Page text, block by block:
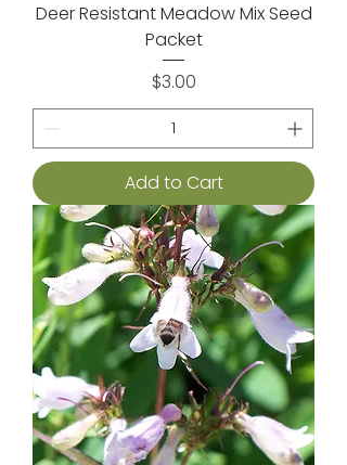
Deer Resistant Meadow Mix Seed
Packet
Price
$3.00
Add to Cart